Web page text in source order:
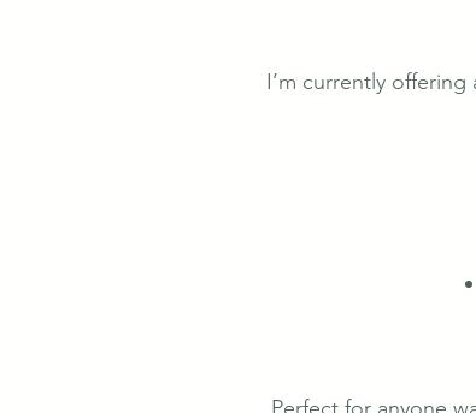
I’m currently